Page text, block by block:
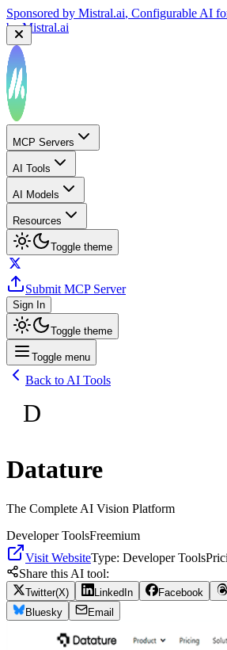
Sponsored by Mistral.ai, Configurable AI
byMistral.ai
MCP Servers
AI Tools
AI Models
Resources
Toggle theme
Submit MCP Server
Sign In
Toggle theme
Toggle menu
Back to AI Tools
D
Datature
The Complete AI Vision Platform
Developer ToolsFreemium
Visit WebsiteType: Developer Tools
Share this AI tool:
Twitter(X) LinkedIn Facebook
Bluesky
Email